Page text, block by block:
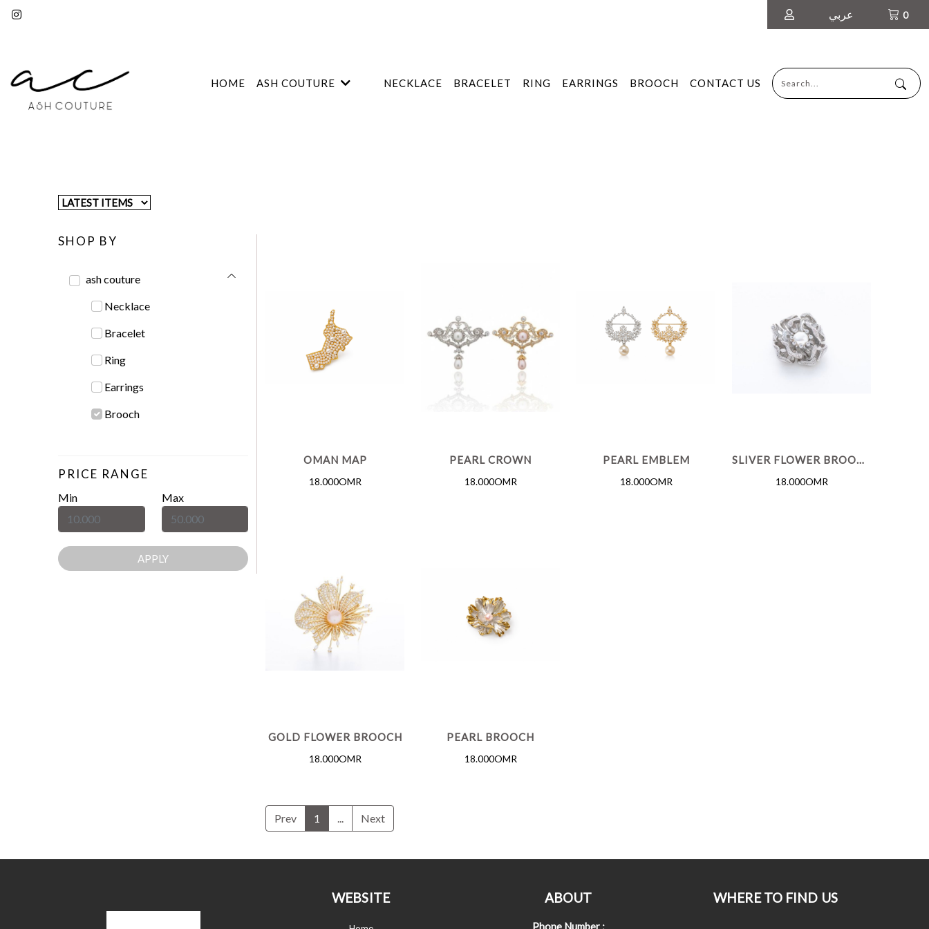
عربي 0
HOME ASH COUTURE NECKLACE BRACELET RING EARRINGS BROOCH CONTACT US
SHOP BY
ash couture
Necklace
Bracelet
Ring
Earrings
Brooch
PRICE RANGE
Min Max
APPLY
OMAN MAP
18.000OMR
PEARL CROWN
18.000OMR
PEARL EMBLEM
18.000OMR
SLIVER FLOWER BROOCH
18.000OMR
GOLD FLOWER BROOCH
18.000OMR
PEARL BROOCH
18.000OMR
Prev 1 ... Next
WEBSITE ABOUT
Phone Number :
WHERE TO FIND US